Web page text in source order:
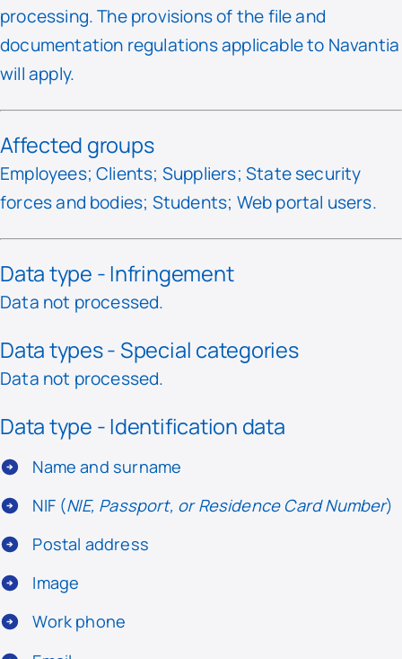
processing. The provisions of the file and
documentation regulations applicable to Navantia
will apply.
Affected groups
Employees; Clients; Suppliers; State security
forces and bodies; Students; Web portal users.
Data type - Infringement
Data not processed.
Data types - Special categories
Data not processed.
Data type - Identification data
Name and surname
NIF (NIE, Passport, or Residence Card Number)
Postal address
Image
Work phone